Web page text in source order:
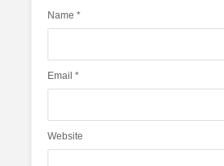
Name *
Email *
Website